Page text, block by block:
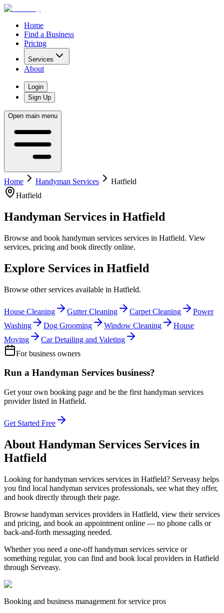
Home
Find a Business
Pricing
Services
About
Login
Sign Up
Open main menu
Home Handyman Services
Hatfield
Hatfield
Handyman Services in Hatfield
Browse and book handyman services services in Hatfield. View
services, pricing and book directly online.
Explore Services in Hatfield
Browse other services available in Hatfield.
House Cleaning Gutter Cleaning Carpet Cleaning
Power
Washing
Dog Grooming Window Cleaning
House
Moving
Car Detailing and Valeting
For business owners
Run a Handyman Services business?
Get your own booking page and be the first handyman services
provider listed in Hatfield.
Get Started Free
About Handyman Services Services in
Hatfield
Looking forhandyman services services in Hatfield? Serveasy helps
you find local handyman services professionals, see what they offer,
and book directly through their page.
Browse handyman services providers in Hatfield, view their services
and pricing, and book an appointment online — no phone calls or
back-and-forth messaging needed.
Whether you need a one-offhandyman services service or
something regular, you can find and book local providers in Hatfield
through Serveasy.
Booking and business management for service pros